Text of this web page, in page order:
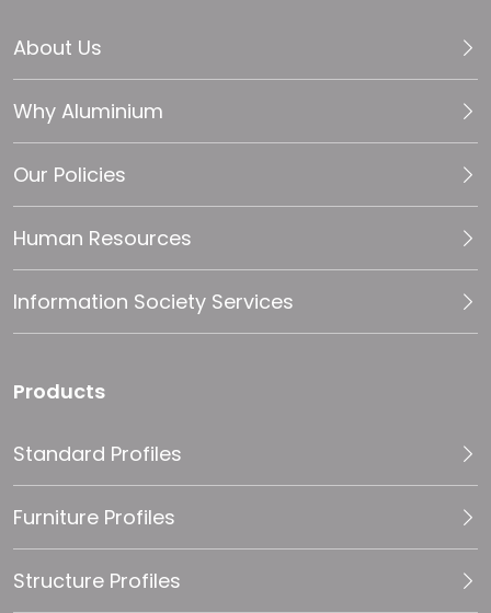
About Us
Why Aluminium
Our Policies
Human Resources
Information Society Services
Products
Standard Profiles
Furniture Profiles
Structure Profiles